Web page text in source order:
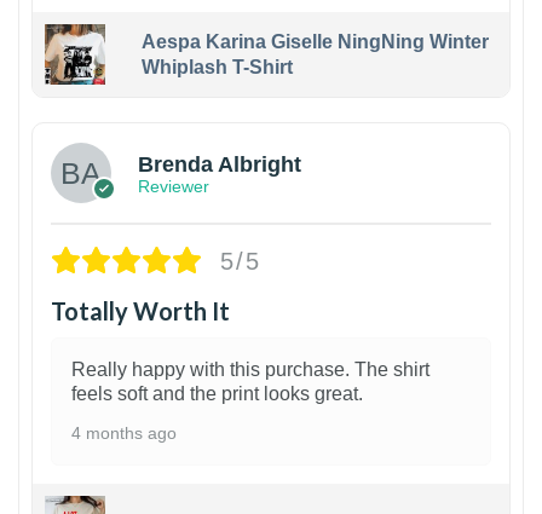
Aespa Karina Giselle NingNing Winter
Whiplash T-Shirt
Brenda Albright
Reviewer
5/5
Totally Worth It
Really happy with this purchase. The shirt
feels soft and the print looks great.
4 months ago